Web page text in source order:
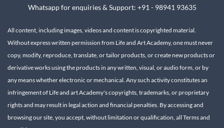
Whatsapp for enquiries & Support: +91 - 98941 93635
All content, including images, videos and content is copyrighted material.
Without express written permission from Life and Art Academy, one must never
copy, modify, reproduce, translate, or tailor products, or create new products or
derivative works using the products in any written, visual, or audio form, or by
any means whether electronic or mechanical. Any such activity constitutes an
infringement of Life and art Academy's copyrights, trademarks, or proprietary
rights and may result in legal action and financial penalties. By accessing and
browsing our site, you accept, without limitation or qualification, all Terms and